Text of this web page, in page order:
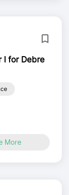
I for Debre
More